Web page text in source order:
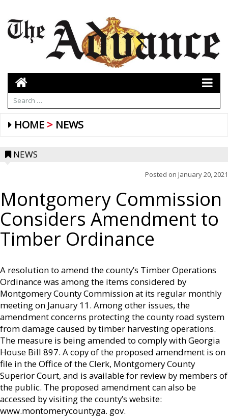
HOME NEWS
NEWS
Posted on January 20, 2021
Montgomery Commission
Considers Amendment to
Timber Ordinance
A resolution to amend the county’s Timber Operations
Ordinance was among the items considered by
Montgomery County Commission at its regular monthly
meeting on January 11. Among other issues, the
amendment concerns protecting the county road system
from damage caused by timber harvesting operations.
The measure is being amended to comply with Georgia
House Bill 897. A copy of the proposed amendment is on
file in the Office of the Clerk, Montgomery County
Superior Court, and is available for review by members of
the public. The proposed amendment can also be
accessed by visiting the county’s website:
www.montomerycountyga. gov.